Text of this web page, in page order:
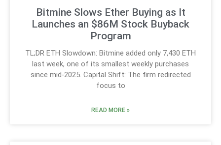
Bitmine Slows Ether Buying as It
Launches an $86M Stock Buyback
Program
TL;DR ETH Slowdown: Bitmine added only 7,430 ETH
last week, one of its smallest weekly purchases
since mid‑2025. Capital Shift: The firm redirected
focus to
READ MORE »